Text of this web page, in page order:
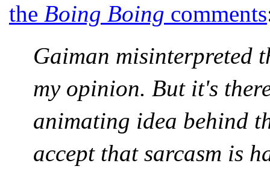
the Boing Boing comments
Gaiman misinterpreted
my opinion. But it's
animating idea behind
accept that sarcasm is